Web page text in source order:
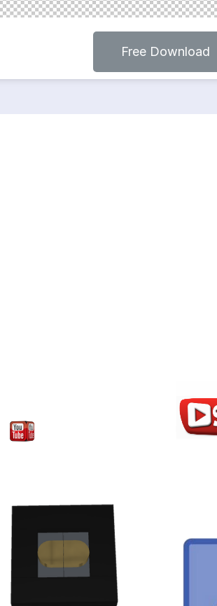
Free Download